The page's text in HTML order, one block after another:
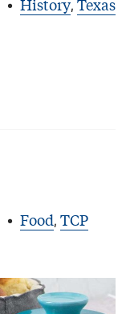
• ,
• Food, TCP